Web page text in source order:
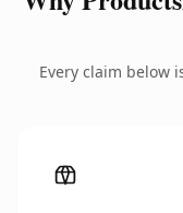
Every claim below